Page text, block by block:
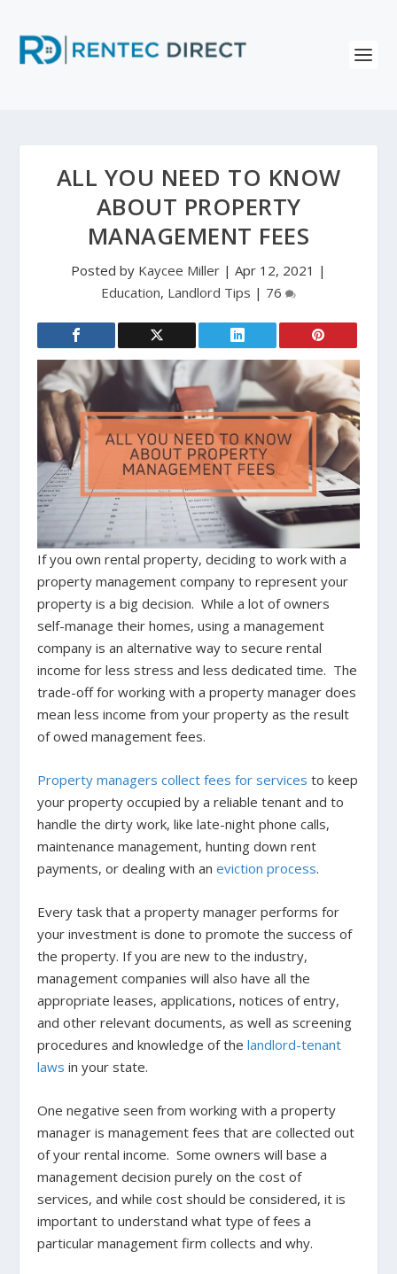
ALL YOU NEED TO KNOW
ABOUT PROPERTY
MANAGEMENT FEES
Posted by Kaycee Miller | Apr 12, 2021 |
Education, Landlord Tips | 76
If you own rental property, deciding to work with a
property management company to represent your
property is a big decision. While a lot of owners
self-manage their homes, using a management
company is an alternative way to secure rental
income for less stress and less dedicated time. The
trade-off for working with a property manager does
mean less income from your property as the result
of owed management fees.
Property managers collect fees for services to keep
your property occupied by a reliable tenant and to
handle the dirty work, like late-night phone calls,
maintenance management, hunting down rent
payments, or dealing with aneviction process.
Every task that a property manager performs for
your investment is done to promote the success of
the property. If you are new to the industry,
management companies will also have all the
appropriate leases, applications, notices of entry,
and other relevant documents, as well as screening
procedures and knowledge of thelandlord-tenant
laws in your state.
One negative seen from working with a property
manager is management fees that are collected out
of your rental income. Some owners will base a
management decision purely on the cost of
services, and while cost should be considered, it is
important to understand what type of fees a
particular management firm collects and why.